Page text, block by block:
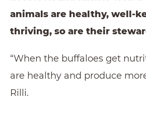
animals are healthy, well-
thriving, so are their
“When the buffaloes get
are healthy and produce
Rilli.